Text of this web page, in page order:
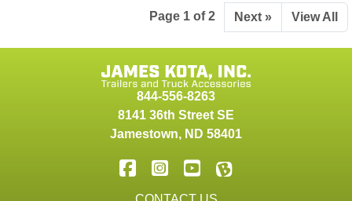
Page 1 of 2 Next » View All
844-556-8263
8141 36th Street SE
Jamestown, ND 58401